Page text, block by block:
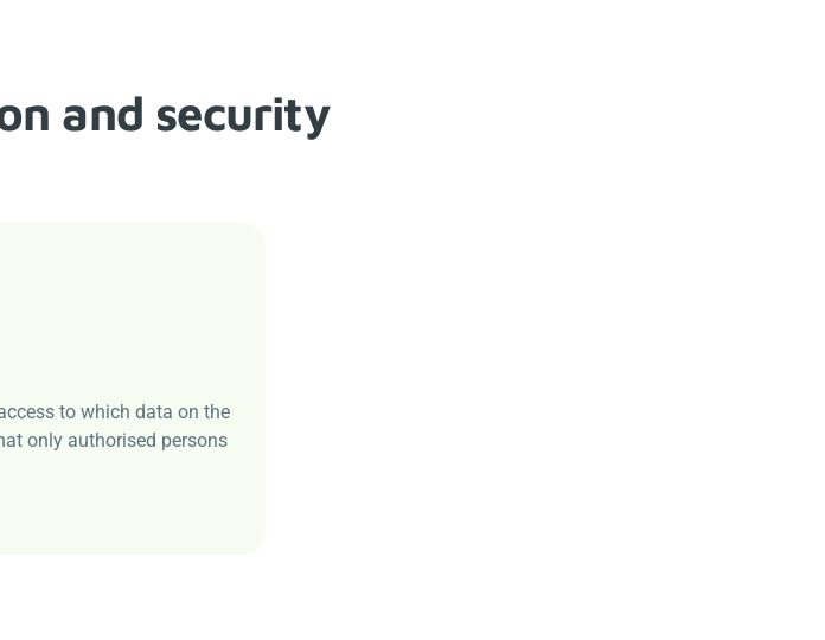
and security
to which data on the
only authorised persons